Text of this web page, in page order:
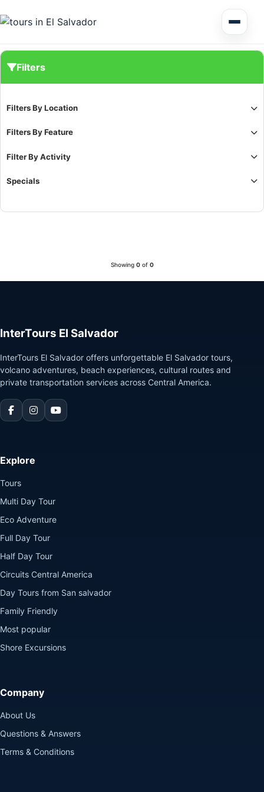
Circuits Central America
Honduras
Filters
Filters By Location
Filters By Feature
Filter By Activity
Specials
Showing 0of 0
InterTours El Salvador
InterTours El Salvador offers unforgettable El Salvador tours,
volcano adventures, beach experiences, cultural routes and
private transportation services across Central America.
Explore
Tours
Multi Day Tour
Eco Adventure
Full Day Tour
Half Day Tour
Circuits Central America
Day Tours from San salvador
Family Friendly
Most popular
Shore Excursions
Company
About Us
Questions & Answers
Terms & Conditions